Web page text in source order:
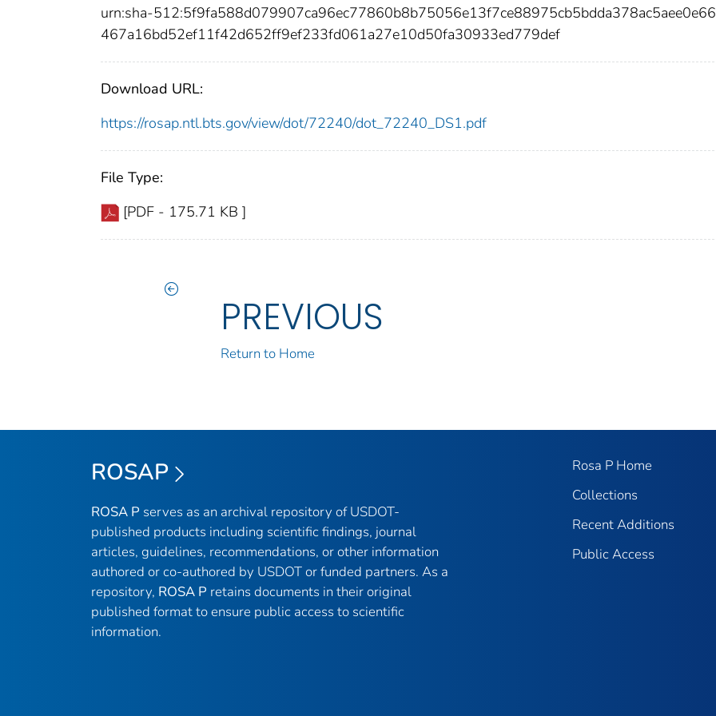
urn:sha-
467a16bd52ef11f42d652ff9ef233fd061a27e10d50fa30933ed779def
Download URL:
https://rosap.ntl.bts.gov/view/dot/72240/dot_72240_DS1.pdf
File Type:
[PDF - 175.71 KB ]
PREVIOUS
Return to Home
ROSAP
ROSA P serves as an archival repository of USDOT-
published products including scientific findings, journal
articles, guidelines, recommendations, or other information
authored or co-authored by USDOT or funded partners. As a
repository, ROSA P retains documents in their original
published format to ensure public access to scientific
information.
Rosa P Home
Collections
Recent Additions
Public Access